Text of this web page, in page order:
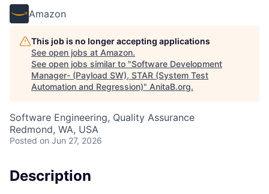
Amazon
This job is no longer accepting applications
See open jobs at Amazon.
See open jobs similar to "Software Development
Manager- (Payload SW), STAR (System Test
Automation and Regression)" AnitaB.org.
Software Engineering, Quality Assurance
Redmond, WA, USA
Posted on Jun 27, 2026
Description